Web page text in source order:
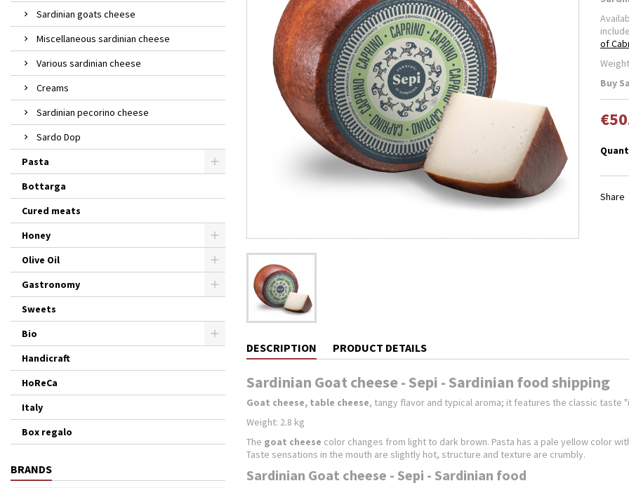
Sardinian goats cheese
Miscellaneous sardinian cheese
Various sardinian cheese
Creams
Sardinian pecorino cheese
Sardo Dop
Pasta
Bottarga
Cured meats
Honey
Olive Oil
Gastronomy
Sweets
Bio
Handicraft
HoReCa
Italy
Box regalo
BRANDS
of
Buy
Share
DESCRIPTION PRODUCT DETAILS
Sardinian Goat cheese - Sepi - Sardinian food shipping
Goat cheese, table cheese, tangy flavor and typical aroma; it features the classic taste
Weight: 2.8 kg
The goat cheese color changes from light to dark brown. Pasta has a pale yellow color
Taste sensations in the mouth are slightly hot, structure and texture are crumbly.
Sardinian Goat cheese - Sepi - Sardinian food